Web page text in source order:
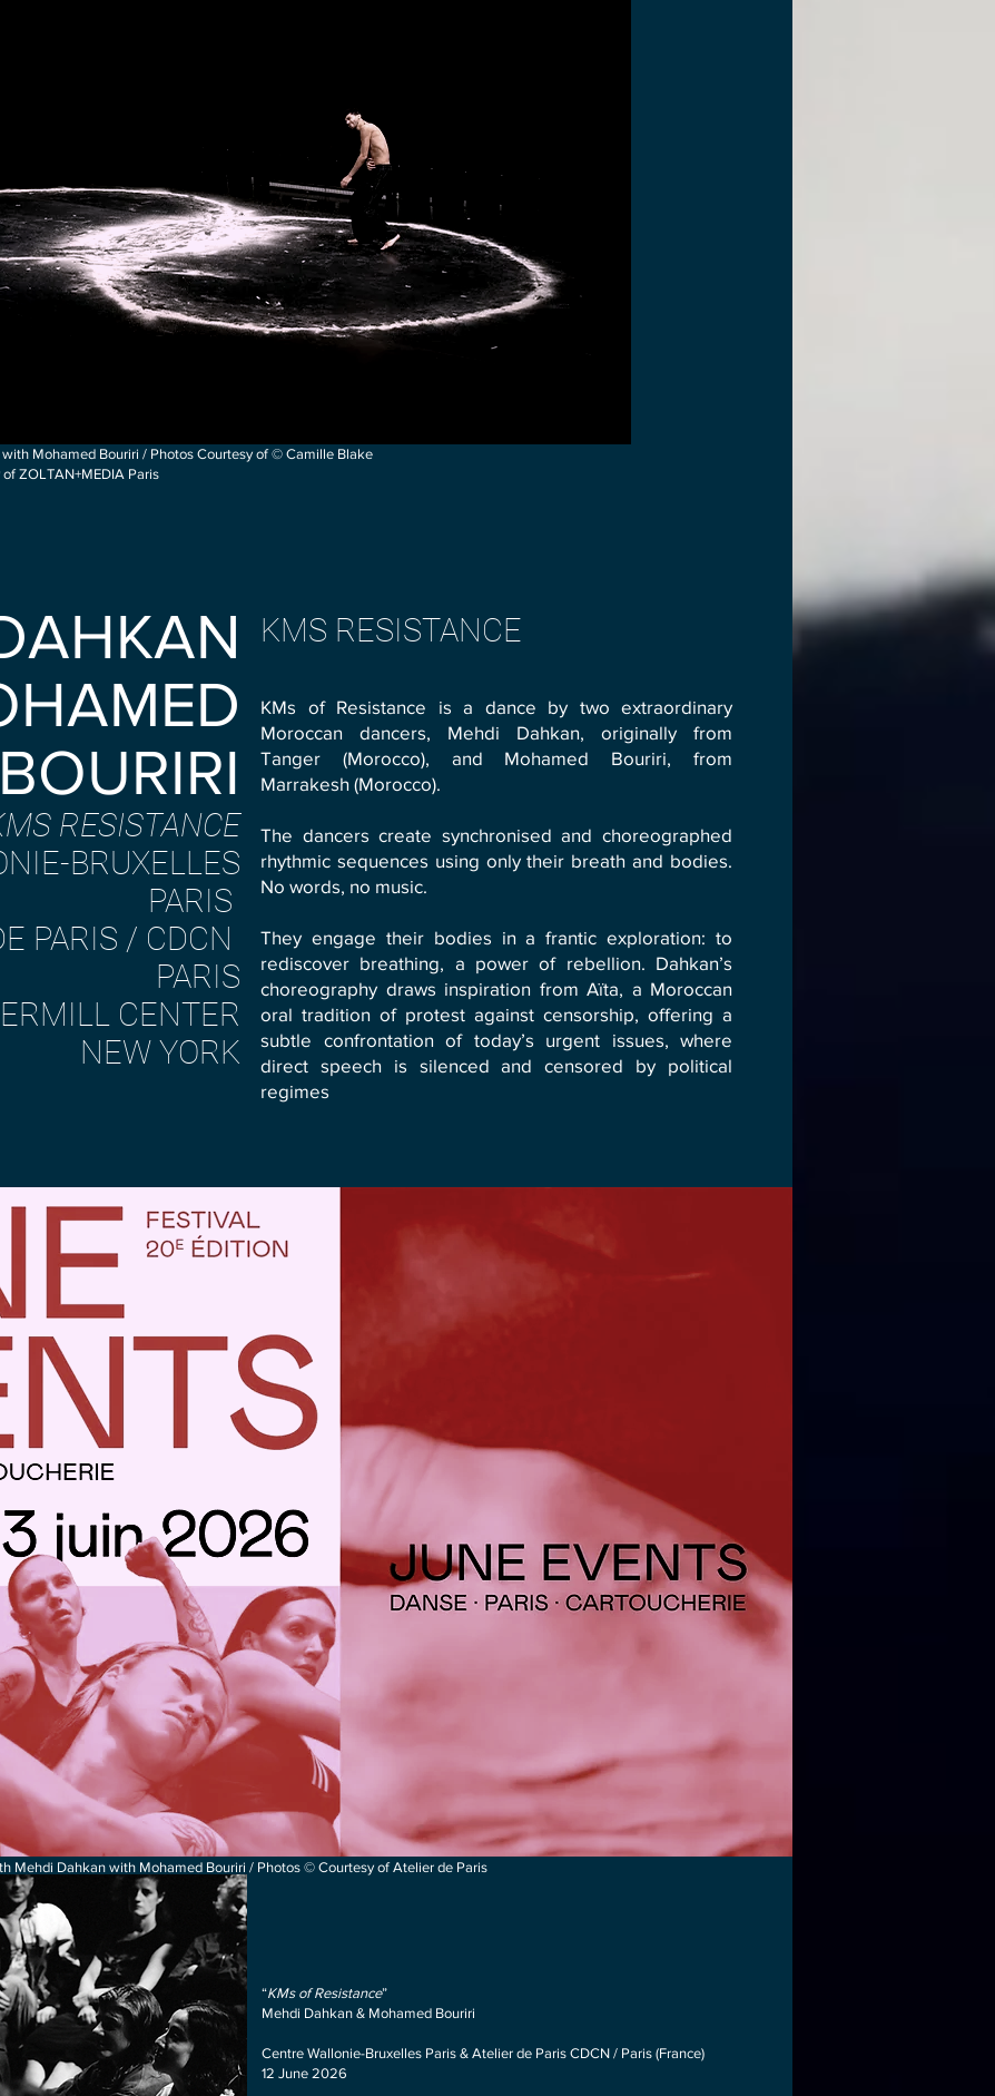
Mohamed Bouriri / Photos Courtesy of © Camille Blake
ZOLTAN+MEDIA Paris
BOURIRI
RESISTANCE
BRUXELLES
PARIS
PARIS / CDCN
PARIS
CENTER
NEW YORK
KMS RESISTANCE
KMs of Resistance is a dance by two extraordinary
Moroccan dancers, Mehdi Dahkan, originally from
Tanger (Morocco), and Mohamed Bouriri, from
Marrakesh (Morocco).
The dancers create synchronised and choreographed
rhythmic sequences using only their breath and bodies.
No words, no music.
They engage their bodies in a frantic exploration: to
rediscover breathing, a power of rebellion. Dahkan’s
choreography draws inspiration from Aïta, a Moroccan
oral tradition of protest against censorship, offering a
subtle confrontation of today’s urgent issues, where
direct speech is silenced and censored by political
regimes
Mehdi Dahkan with Mohamed Bouriri / Photos © Courtesy of Atelier de Paris
“KMs of Resistance”
Mehdi Dahkan & Mohamed Bouriri
Centre Wallonie-Bruxelles Paris & Atelier de Paris CDCN / Paris (France)
12 June 2026